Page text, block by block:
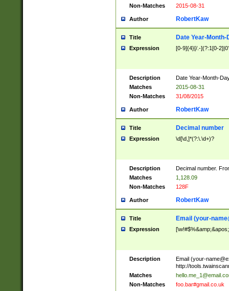
Non-Matches
2015-08-31
Author RobertKaw
Title Date Year-Month-
Expression [0-9]{4}[/.-](?:1[0-
Description
Date Year-Month-
Matches
2015-08-31
Non-Matches
31/08/2015
Author RobertKaw
Title Decimal number
Expression \d[\d,]*(?:\.\d+)?
Description
Decimal number.
Matches
1,128.09
Non-Matches
128F
Author RobertKaw
Title Email (your-
Expression
Description Email (your-
http://
Matches
Non-Matches
foo.bar#gmail.co.uk